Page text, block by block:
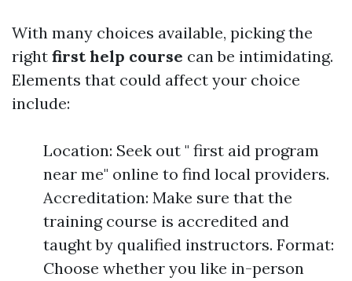
With many choices available, picking the
right first help course can be intimidating.
Elements that could affect your choice
include:
Location: Seek out " first aid program
near me" online to find local providers.
Accreditation: Make sure that the
training course is accredited and
taught by qualified instructors. Format:
Choose whether you like in-person